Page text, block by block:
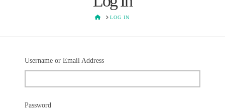
HOMELOG IN
Username or Email Address
Password